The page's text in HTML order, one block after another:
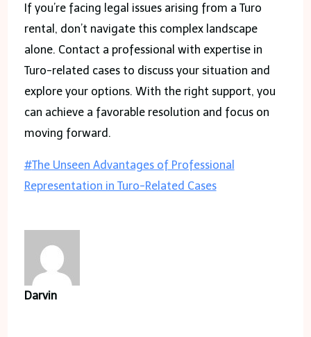
If you’re facing legal issues arising from a Turo
rental, don’t navigate this complex landscape
alone. Contact a professional with expertise in
Turo-related cases to discuss your situation and
explore your options. With the right support, you
can achieve a favorable resolution and focus on
moving forward.
Post
Tags:
#The Unseen Advantages of Professional
Representation in Turo-Related Cases
Darvin